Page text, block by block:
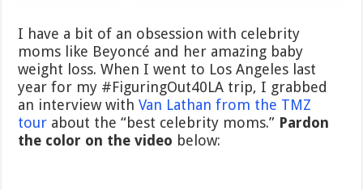
I have a bit of an obsession with celebrity
moms like Beyoncé and her amazing baby
weight loss. When I went to Los Angeles last
year for my #FiguringOut40LA trip, I grabbed
an interview withVan Lathan from the TMZ
tour about the “best celebrity moms.” Pardon
the color on the video below: